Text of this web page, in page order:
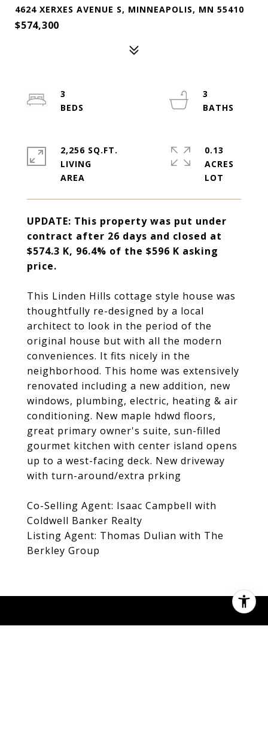
4624 XERXES AVENUE S, MINNEAPOLIS, MN 55410
$574,300
UPDATE: This property was put under
contract after 26 days and closed at
$574.3 K, 96.4% of the $596 K asking
price.
This Linden Hills cottage style house was
thoughtfully re-designed by a local
architect to look in the period of the
original house but with all the modern
conveniences. It fits nicely in the
neighborhood. This home was extensively
renovated including a new addition, new
windows, plumbing, electric, heating & air
conditioning. New maple hdwd floors,
great primary owner's suite, sun-filled
gourmet kitchen with center island opens
up to a west-facing deck. New driveway
with turn-around/extra prking
Co-Selling Agent: Isaac Campbell with
Coldwell Banker Realty
Listing Agent: Thomas Dulian with The
Berkley Group
3
3
2,256 SQ.FT.
LIVING
0.13
ACRES